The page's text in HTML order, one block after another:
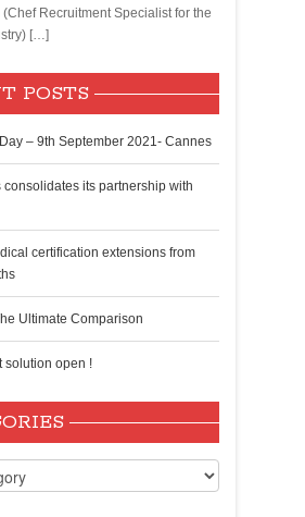
Recruitment Specialist for the
[…]
POSTS
– 9th September 2021- Cannes
consolidates its partnership with
certification extensions from
Ultimate Comparison
solution open !